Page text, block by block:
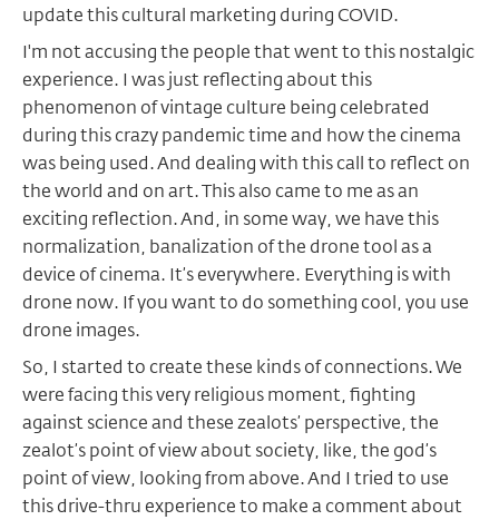
update this cultural marketing during COVID.
I'm not accusing the people that went to this nostalgic
experience. I was just reflecting about this
phenomenon of vintage culture being celebrated
during this crazy pandemic time and how the cinema
was being used. And dealing with this call to reflect on
the world and on art. This also came to me as an
exciting reflection. And, in some way, we have this
normalization, banalization of the drone tool as a
device of cinema. It’s everywhere. Everything is with
drone now. If you want to do something cool, you use
drone images.
So, I started to create these kinds of connections. We
were facing this very religious moment, fighting
against science and these zealots’ perspective, the
zealot’s point of view about society, like, the god’s
point of view, looking from above. And I tried to use
this drive-thru experience to make a comment about